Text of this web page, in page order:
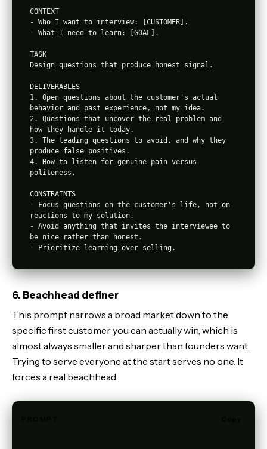
CONTEXT
- Who I want to interview: [CUSTOMER].
- What I need to learn: [GOAL].
TASK
Design questions that produce honest signal.
DELIVERABLES
1. Open questions about the customer's actual
behavior and past experience, not my idea.
2. Questions that uncover the real problem and
how they handle it today.
3. The leading questions to avoid, and why they
produce false positives.
4. How to listen for genuine pain versus
politeness.
CONSTRAINTS
- Focus questions on the customer's life, not on
reactions to my solution.
- Avoid anything that invites the interviewee to
be nice rather than honest.
6. Beachhead definer
This prompt narrows a broad market down to the
specific first customer you can actually win, which is
almost always smaller and sharper than founders want.
Trying to serve everyone at the start serves no one. It
forces a real beachhead.